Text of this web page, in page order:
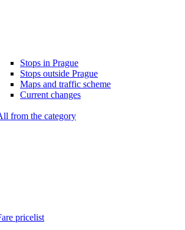
Stops in Prague
Stops outside Prague
Maps and traffic scheme
Current changes
from the category
pricelist